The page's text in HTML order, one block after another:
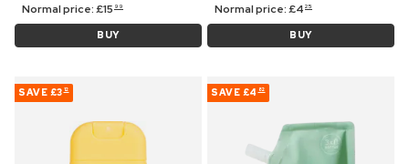
Normal price:£15 99
BUY
Normal price:£4 25
BUY
SAVE £3 12 SAVE £4 82